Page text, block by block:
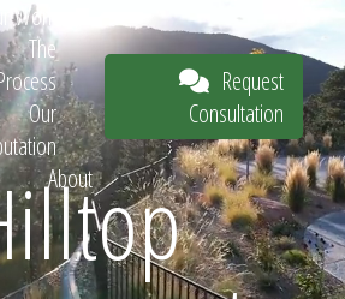
Work
The
Our
About
Request
Consultation